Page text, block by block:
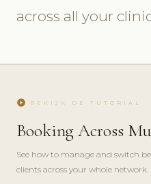
across all your
play_circle BEKIJK DE TUTORIAL
Booking Across
See how to manage and switch
clients across your whole network.